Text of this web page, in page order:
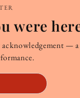
were
acknowledgement — a